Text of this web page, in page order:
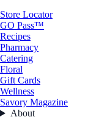
Store Locator
GO Pass™
Recipes
Pharmacy
Catering
Floral
Gift Cards
Wellness
Savory Magazine
About